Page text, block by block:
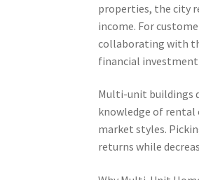
properties, the city
income. For
collaborating with
financial investment
Multi-unit buildings
knowledge of rental
market styles.
returns while